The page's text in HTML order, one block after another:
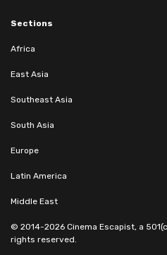
Sections
Africa
East Asia
Southeast Asia
South Asia
Europe
Latin America
Middle East
© 2014-2026 Cinema Escapist, a
rights reserved.